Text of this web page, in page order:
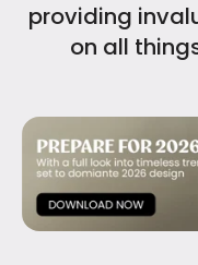
providing
on all